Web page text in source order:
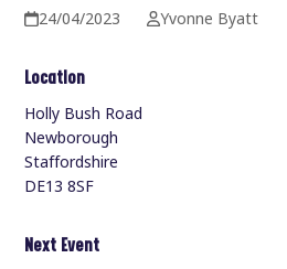
24/04/2023 Yvonne Byatt
Location
Holly Bush Road
Newborough
Staffordshire
DE13 8SF
Next Event